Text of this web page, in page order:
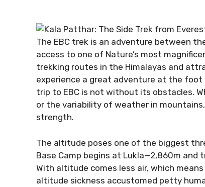
The EBC trek is an adventure between
access to one of Nature’s most
trekking routes in the Himalayas and
experience a great adventure at the
trip to EBC is not without its obstacles.
or the variability of weather in
strength.
The altitude poses one of the biggest
Base Camp begins at Lukla—2,860m and
With altitude comes less air, which
altitude sickness accustomed petty